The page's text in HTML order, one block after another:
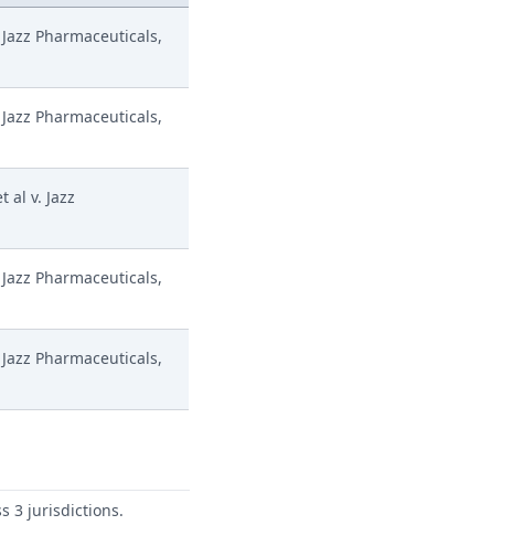
Pharmaceuticals,
Pharmaceuticals,
al v. Jazz
Pharmaceuticals,
Pharmaceuticals,
3 jurisdictions.